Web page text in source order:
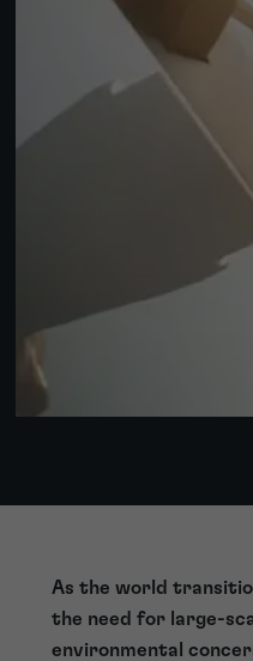
As the world
the need for large-
environmental